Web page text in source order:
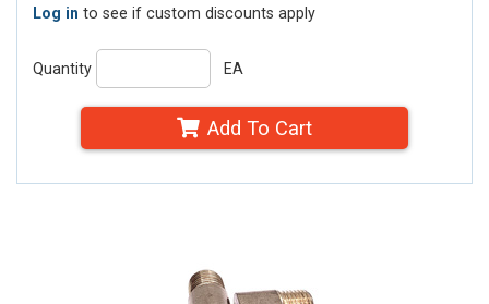
Log in to see if custom discounts apply
Quantity EA
Add To Cart